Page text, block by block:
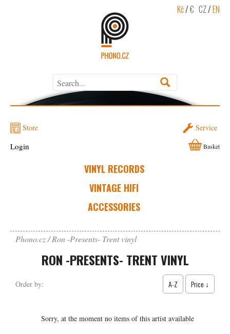
Kč/€ CZ/EN
Store Service
VINYL RECORDS
VINTAGE HIFI
ACCESSORIES
Login Basket
Phono.cz Ron -Presents- Trent vinyl
RON -PRESENTS- TRENT VINYL
Order by: A-Z Price ↓
Sorry, at the moment no items of this artist available